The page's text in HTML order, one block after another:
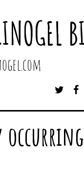
T
I
T
E
R
occurring